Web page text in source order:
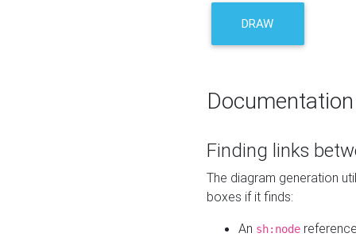
DRAW
Documentation
Finding links
The diagram generation
boxes if it finds:
An sh:node